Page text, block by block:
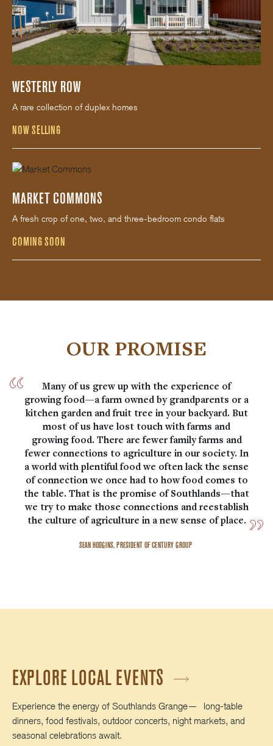
WESTERLY ROW
A rare collection of duplex homes
NOW SELLING
MARKET COMMONS
A fresh crop of one, two, and three-bedroom condo flats
COMING SOON
OUR PROMISE
Many of us grew up with the experience of
growing food—a farm owned by grandparents or a
kitchen garden and fruit tree in your backyard. But
most of us have lost touch with farms and
growing food. There are fewer family farms and
fewer connections to agriculture in our society. In
a world with plentiful food we often lack the sense
of connection we once had to how food comes to
the table. That is the promise of Southlands—that
we try to make those connections and reestablish
the culture of agriculture in a new sense of place.
SEAN HODGINS, PRESIDENT OF CENTURY GROUP
EXPLORE LOCAL EVENTS
Experience the energy of Southlands Grange— long‑table
dinners, food festivals, outdoor concerts, night markets, and
seasonal celebrations await.